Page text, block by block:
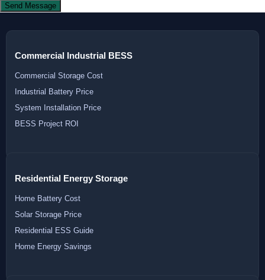
Send Message
Commercial Industrial BESS
Commercial Storage Cost
Industrial Battery Price
System Installation Price
BESS Project ROI
Residential Energy Storage
Home Battery Cost
Solar Storage Price
Residential ESS Guide
Home Energy Savings